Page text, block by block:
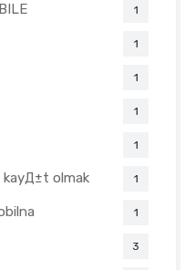
1
1
1
1
1
olmak 1
1
3